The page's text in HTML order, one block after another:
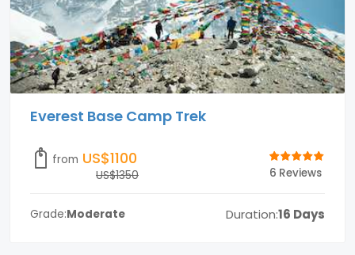
Everest Base Camp Trek
from US$1100
US$1350 6 Reviews
Grade:Moderate Duration:16 Days